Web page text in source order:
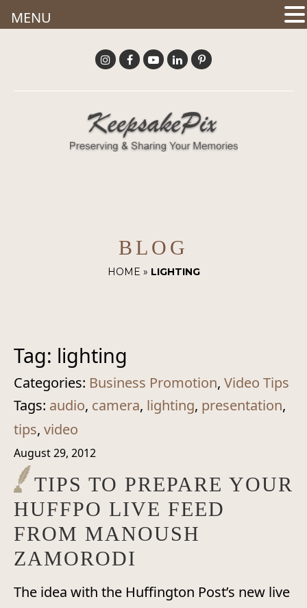
BLOG
HOME » LIGHTING
Tag: lighting
Categories: Business Promotion, Video Tips
Tags: audio, camera, lighting, presentation,
tips, video
August 29, 2012
TIPS TO PREPARE YOUR
HUFFPO LIVE FEED
FROM MANOUSH
ZAMORODI
The idea with the Huffington Post’s new live
MENU